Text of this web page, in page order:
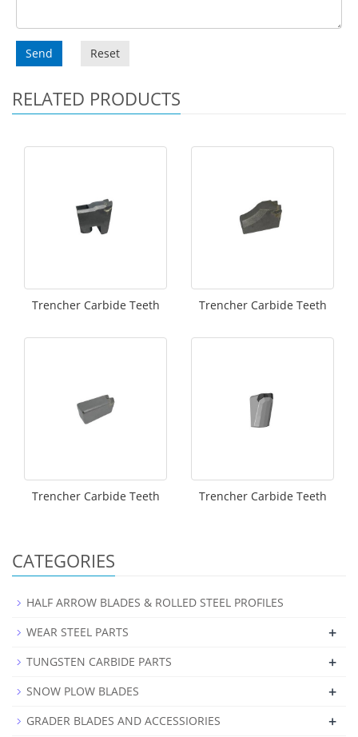
Send Reset
RELATED PRODUCTS
Trencher Carbide Teeth Trencher Carbide Teeth
Trencher Carbide Teeth Trencher Carbide Teeth
CATEGORIES
HALF ARROW BLADES & ROLLED STEEL PROFILES
WEAR STEEL PARTS
+
TUNGSTEN CARBIDE PARTS +
SNOW PLOW BLADES +
GRADER BLADES AND ACCESSIORIES +